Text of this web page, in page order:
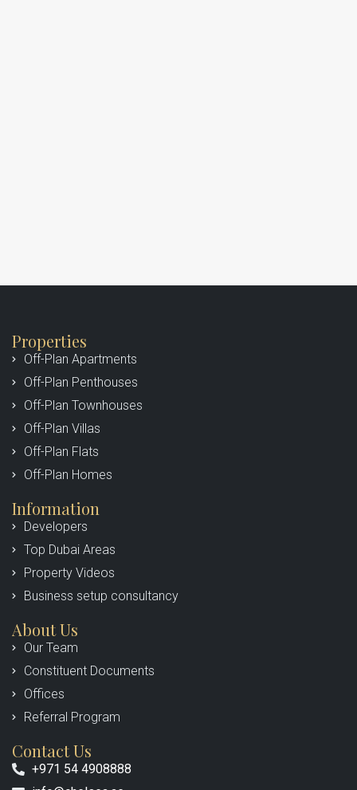
Properties
Off-Plan Apartments
Off-Plan Penthouses
Off-Plan Townhouses
Off-Plan Villas
Off-Plan Flats
Off-Plan Homes
Information
Developers
Top Dubai Areas
Property Videos
Business setup consultancy
About Us
Our Team
Constituent Documents
Offices
Referral Program
Contact Us
+971 54 4908888